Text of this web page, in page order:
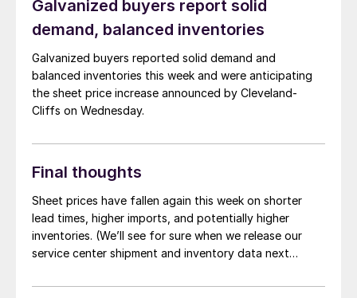
of HARDI’s Sheet Metal/Air Handling Council. Sentiment
was noticeably […]
Galvanized buyers report solid
demand, balanced inventories
Galvanized buyers reported solid demand and
balanced inventories this week and were anticipating
the sheet price increase announced by Cleveland-
Cliffs on Wednesday.
Final thoughts
Sheet prices have fallen again this week on shorter
lead times, higher imports, and potentially higher
inventories. (We’ll see for sure when we release our
service center shipment and inventory data next
thing about a month ago and getting a fair amount of